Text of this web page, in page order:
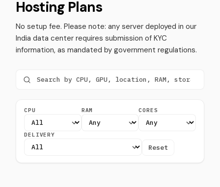
Hosting Plans
No setup fee. Please note: any server deployed in our
India data center requires submission of KYC
information, as mandated by government regulations.
CPU RAM CORES
DELIVERY
Reset